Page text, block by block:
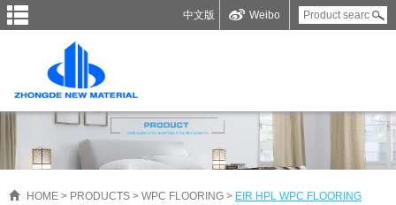
中文版 Weibo
HOME > PRODUCTS > WPC FLOORING > EIR HPL WPC FLOORING